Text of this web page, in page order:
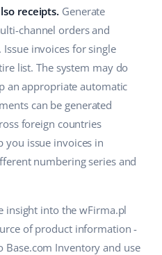
receipts. Generate
channel orders and
invoices for single
list. The system may do
an appropriate automatic
can be generated
foreign countries
you issue invoices in
numbering series and
insight into the wFirma.pl
of product information -
Inventory and use